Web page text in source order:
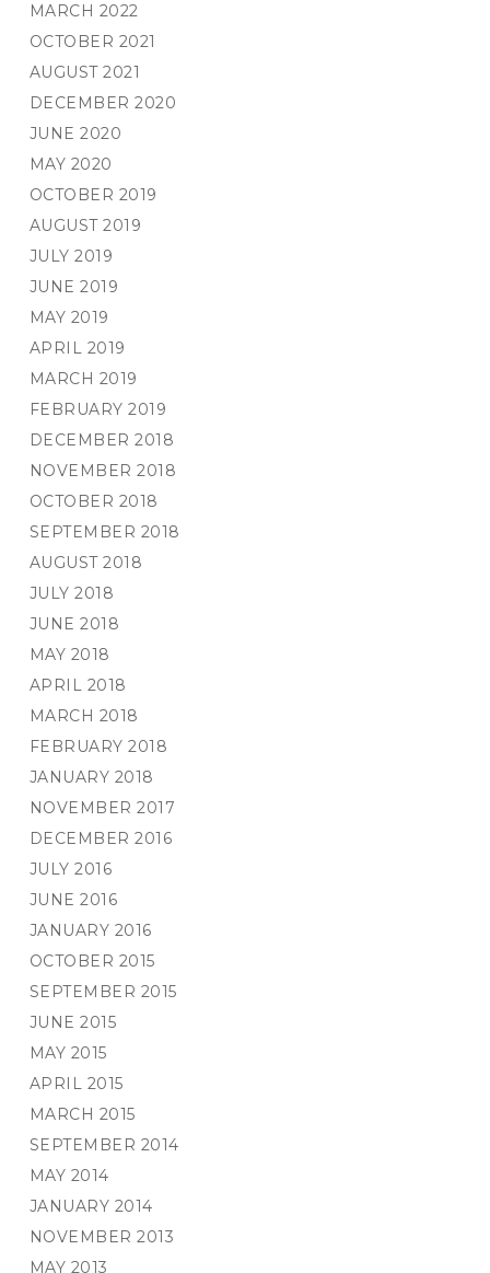
MARCH 2022
OCTOBER 2021
AUGUST 2021
DECEMBER 2020
JUNE 2020
MAY 2020
OCTOBER 2019
AUGUST 2019
JULY 2019
JUNE 2019
MAY 2019
APRIL 2019
MARCH 2019
FEBRUARY 2019
DECEMBER 2018
NOVEMBER 2018
OCTOBER 2018
SEPTEMBER 2018
AUGUST 2018
JULY 2018
JUNE 2018
MAY 2018
APRIL 2018
MARCH 2018
FEBRUARY 2018
JANUARY 2018
NOVEMBER 2017
DECEMBER 2016
JULY 2016
JUNE 2016
JANUARY 2016
OCTOBER 2015
SEPTEMBER 2015
JUNE 2015
MAY 2015
APRIL 2015
MARCH 2015
SEPTEMBER 2014
MAY 2014
JANUARY 2014
NOVEMBER 2013
MAY 2013